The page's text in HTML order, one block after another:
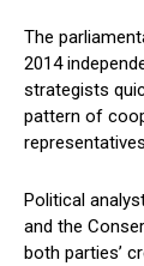
The
2014
strategists
pattern of
Political
and the
both parties’